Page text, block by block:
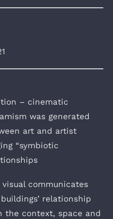
– cinematic
was generated
art and artist
“symbiotic
visual communicates
relationship
the context, space and